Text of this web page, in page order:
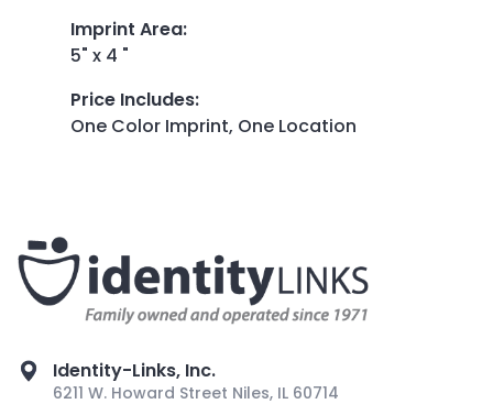
Imprint Area:
5" x 4 "
Price Includes:
One Color Imprint, One Location
Identity-Links, Inc.
6211 W. Howard Street Niles, IL 60714